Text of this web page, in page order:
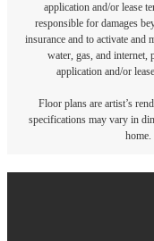
application and/or lease
responsible for damages
insurance and to activate
water, gas, and internet,
application and/or
Floor plans are artist’s
specifications may vary in
home.